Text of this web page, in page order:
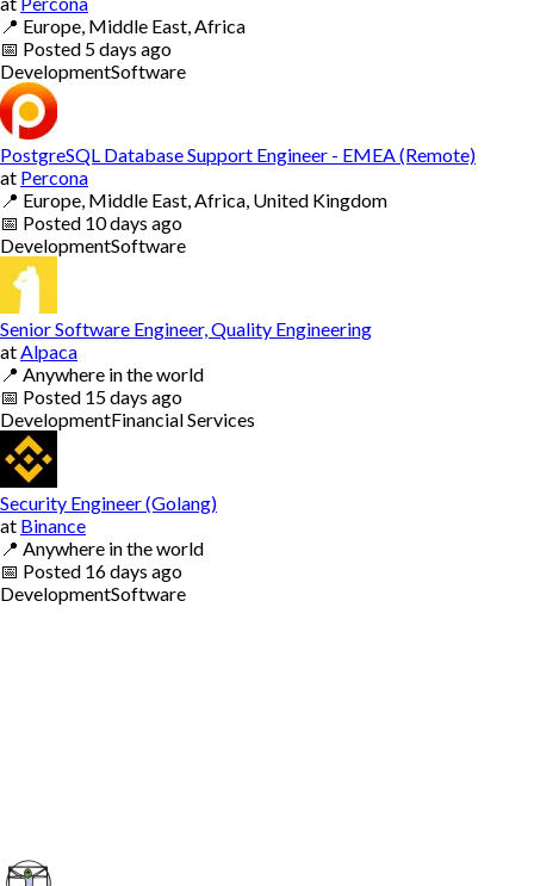
📍 Europe, Middle East, Africa
📅 Posted 5 days ago
DevelopmentSoftware
PostgreSQL Database Support Engineer - EMEA (Remote)
at Percona
📍 Europe, Middle East, Africa, United Kingdom
📅 Posted 10 days ago
DevelopmentSoftware
Senior Software Engineer, Quality Engineering
at Alpaca
📍 Anywhere in the world
📅 Posted 15 days ago
DevelopmentFinancial Services
Security Engineer (Golang)
at Binance
📍 Anywhere in the world
📅 Posted 16 days ago
DevelopmentSoftware